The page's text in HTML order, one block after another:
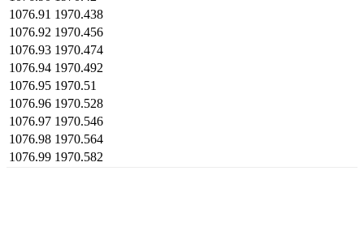
1076.91 1970.438
1076.92 1970.456
1076.93 1970.474
1076.94 1970.492
1076.95 1970.51
1076.96 1970.528
1076.97 1970.546
1076.98 1970.564
1076.99 1970.582